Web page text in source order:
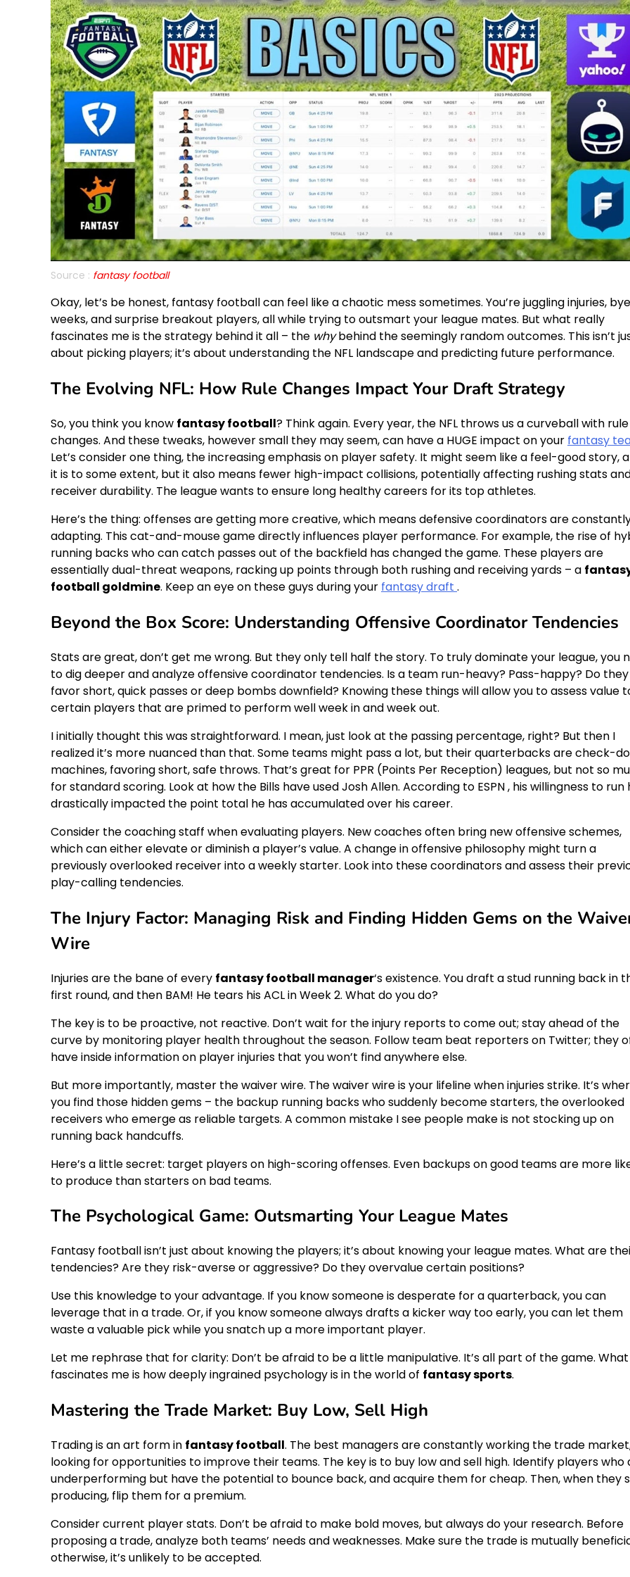
Source : fantasy football
Okay, let’s be honest, fantasy football can feel like a chaotic mess sometimes. You’re juggling injuries, bye
weeks, and surprise breakout players, all while trying to outsmart your league mates. But what really
fascinates me is the strategy behind it all – the whybehind the seemingly random outcomes. This isn’t
about picking players; it’s about understanding the NFL landscape and predicting future performance.
The Evolving NFL: How Rule Changes Impact Your Draft Strategy
So, you think you know fantasy football? Think again. Every year, the NFL throws us a curveball with rule
changes. And these tweaks, however small they may seem, can have a HUGE impact on your fantasy
Let’s consider one thing, the increasing emphasis on player safety. It might seem like a feel-good story,
it is to some extent, but it also means fewer high-impact collisions, potentially affecting rushing stats
receiver durability. The league wants to ensure long healthy careers for its top athletes.
Here’s the thing: offenses are getting more creative, which means defensive coordinators are
adapting. This cat-and-mouse game directly influences player performance. For example, the rise of
running backs who can catch passes out of the backfield has changed the game. These players are
essentially dual-threat weapons, racking up points through both rushing and receiving yards – a
football goldmine. Keep an eye on these guys during your fantasy draft .
Beyond the Box Score: Understanding Offensive Coordinator Tendencies
Stats are great, don’t get me wrong. But they only tell half the story. To truly dominate your league, you
to dig deeper and analyze offensive coordinator tendencies. Is a team run-heavy? Pass-happy? Do they
favor short, quick passes or deep bombs downfield? Knowing these things will allow you to assess value
certain players that are primed to perform well week in and week out.
I initially thought this was straightforward. I mean, just look at the passing percentage, right? But then I
realized it’s more nuanced than that. Some teams might pass a lot, but their quarterbacks are check-
machines, favoring short, safe throws. That’s great for PPR (Points Per Reception) leagues, but not so
for standard scoring. Look at how the Bills have used Josh Allen. According to ESPN , his willingness to run
drastically impacted the point total he has accumulated over his career.
Consider the coaching staff when evaluating players. New coaches often bring new offensive schemes,
which can either elevate or diminish a player’s value. A change in offensive philosophy might turn a
previously overlooked receiver into a weekly starter. Look into these coordinators and assess their
play-calling tendencies.
The Injury Factor: Managing Risk and Finding Hidden Gems on the
Wire
Injuries are the bane of every fantasy football manager‘s existence. You draft a stud running back in
first round, and then BAM! He tears his ACL in Week 2. What do you do?
The key is to be proactive, not reactive. Don’t wait for the injury reports to come out; stay ahead of the
curve by monitoring player health throughout the season. Follow team beat reporters on Twitter; they
have inside information on player injuries that you won’t find anywhere else.
But more importantly, master the waiver wire. The waiver wire is your lifeline when injuries strike. It’s
you find those hidden gems – the backup running backs who suddenly become starters, the overlooked
receivers who emerge as reliable targets. A common mistake I see people make is not stocking up on
running back handcuffs.
Here’s a little secret: target players on high-scoring offenses. Even backups on good teams are more
to produce than starters on bad teams.
The Psychological Game: Outsmarting Your League Mates
Fantasy football isn’t just about knowing the players; it’s about knowing your league mates. What are
tendencies? Are they risk-averse or aggressive? Do they overvalue certain positions?
Use this knowledge to your advantage. If you know someone is desperate for a quarterback, you can
leverage that in a trade. Or, if you know someone always drafts a kicker way too early, you can let them
waste a valuable pick while you snatch up a more important player.
Let me rephrase that for clarity: Don’t be afraid to be a little manipulative. It’s all part of the game. What
fascinates me is how deeply ingrained psychology is in the world of fantasy sports.
Mastering the Trade Market: Buy Low, Sell High
Trading is an art form in fantasy football. The best managers are constantly working the trade
looking for opportunities to improve their teams. The key is to buy low and sell high. Identify players who
underperforming but have the potential to bounce back, and acquire them for cheap. Then, when they
producing, flip them for a premium.
Consider current player stats. Don’t be afraid to make bold moves, but always do your research. Before
proposing a trade, analyze both teams’ needs and weaknesses. Make sure the trade is mutually
otherwise, it’s unlikely to be accepted.